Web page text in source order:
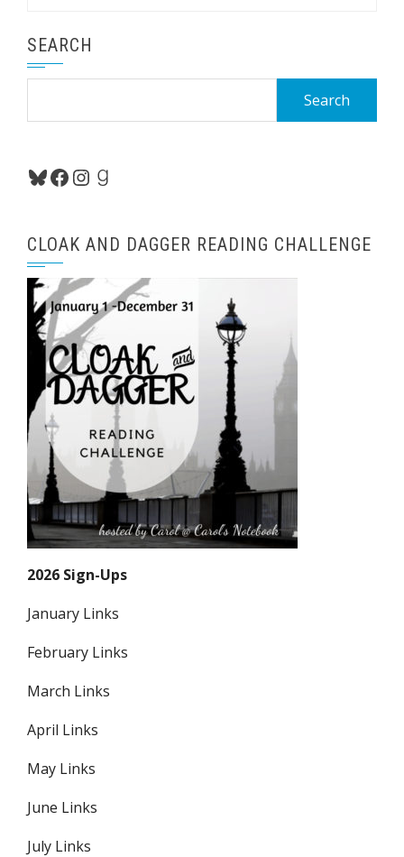
SEARCH
Bluesky
Facebook
Instagram
Goodreads
CLOAK AND DAGGER READING CHALLENGE
2026 Sign-Ups
January Links
February Links
March Links
April Links
May Links
June Links
July Links